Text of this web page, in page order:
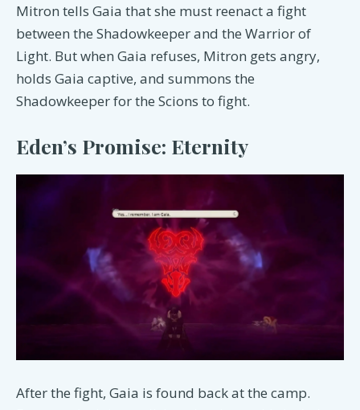
Mitron tells Gaia that she must reenact a fight
between the Shadowkeeper and the Warrior of
Light. But when Gaia refuses, Mitron gets angry,
holds Gaia captive, and summons the
Shadowkeeper for the Scions to fight.
Eden’s Promise: Eternity
After the fight, Gaia is found back at the camp.